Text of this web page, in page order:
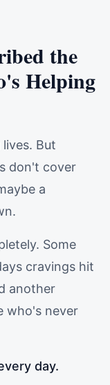
the
Helping
But
don't cover
a
Some
cravings hit
another
who's never
day.